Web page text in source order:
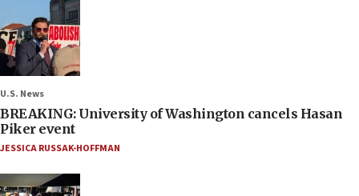
U.S. News
BREAKING: University of Washington cancels Hasan
Piker event
JESSICA RUSSAK-HOFFMAN